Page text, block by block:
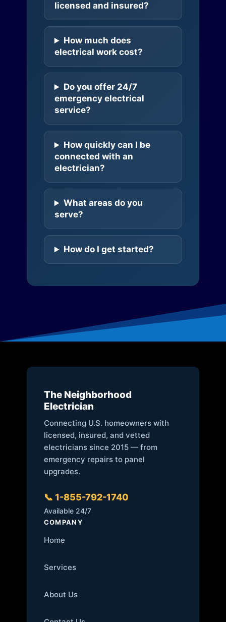
licensed and insured?
How much does
electrical work cost?
Do you offer 24/7
emergency electrical
service?
How quickly can I be
connected with an
electrician?
What areas do you
serve?
How do I get started?
The Neighborhood
Electrician
Connecting U.S. homeowners with
licensed, insured, and vetted
electricians since 2015 — from
emergency repairs to panel
upgrades.
📞 1-855-792-1740
Available 24/7
COMPANY
Home
Services
About Us